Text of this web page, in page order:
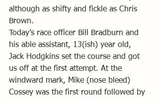
although as shifty and fickle as Chris
Brown.
Today’s race officer Bill Bradburn and
his able assistant, 13(ish) year old,
Jack Hodgkins set the course and got
us off at the first attempt. At the
windward mark, Mike (nose bleed)
Cossey was the first round followed by